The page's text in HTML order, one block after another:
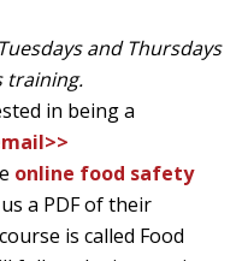
and Thursdays
training.
in being a
online food safety
a PDF of their
is called Food